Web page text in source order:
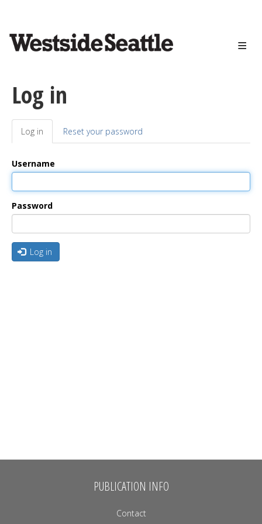
content
Log in
Primary
tabs
Log in (active
tab)
Reset your password
Username
Password
Log in
PUBLICATION INFO
Contact